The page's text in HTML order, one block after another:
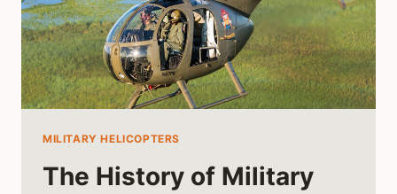
MILITARY HELICOPTERS
The History of Military